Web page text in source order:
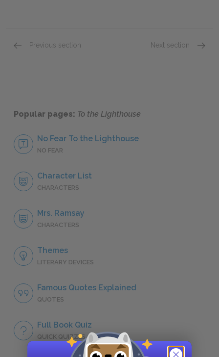
Previous section Next section
Popular pages: To the Lighthouse
No Fear To the Lighthouse
NO FEAR
Character List
CHARACTERS
Mrs. Ramsay
CHARACTERS
Themes
LITERARY DEVICES
Famous Quotes Explained
QUOTES
Full Book Quiz
QUICK QUIZZES